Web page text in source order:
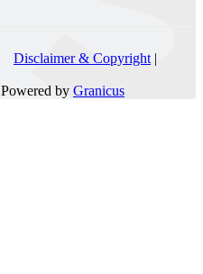
Disclaimer & Copyright |
Powered by Granicus